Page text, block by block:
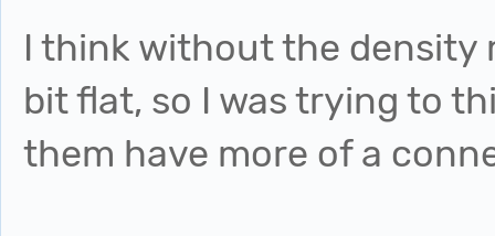
I think without the density
bit flat, so I was trying to
them have more of a